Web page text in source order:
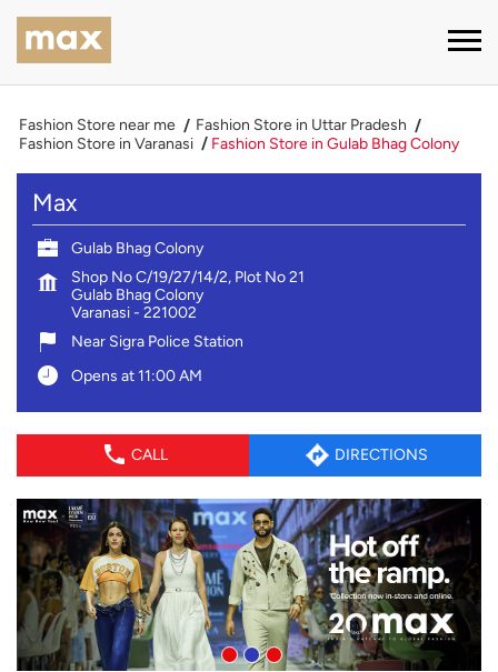
Fashion Store near me
Fashion Store in Uttar Pradesh
Fashion Store in Varanasi
Fashion Store in Gulab Bhag Colony
Max
Gulab Bhag Colony
Shop No C/19/27/14/2, Plot No 21
Gulab Bhag Colony
Varanasi- 221002
Near Sigra Police Station
Opens at 11:00 AM
CALL DIRECTIONS